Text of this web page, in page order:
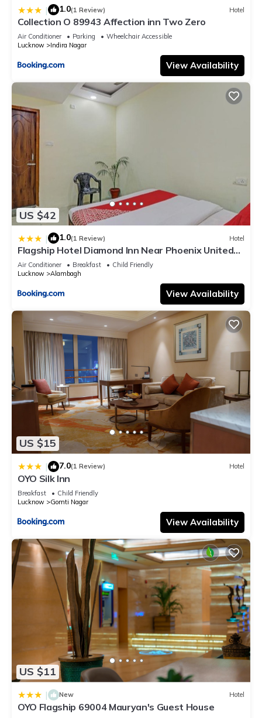
| 1.0(1 Review) Hotel
Collection O 89943 Affection inn Two Zero
Air Conditioner Parking
Wheelchair Accessible
Lucknow
Indira Nagar
View Availability
US $42
| 1.0(1 Review) Hotel
Flagship Hotel Diamond Inn Near Phoenix United
Lucknow
Air Conditioner Breakfast
Child Friendly
Lucknow
Alambagh
View Availability
US $15
| 7.0(1 Review) Hotel
OYO Silk Inn
Breakfast
Child Friendly
Lucknow
Gomti Nagar
View Availability
US $11
| New Hotel
OYO Flagship 69004 Mauryan's Guest House